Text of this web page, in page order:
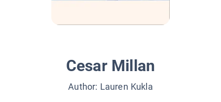
Cesar Millan
Author: Lauren Kukla